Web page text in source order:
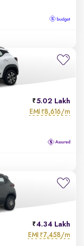
5.02 Lakh
EMI ₹8,616/m
4.34 Lakh
EMI ₹7,458/m